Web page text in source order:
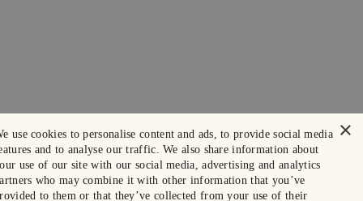
×
use cookies to personalise content and ads, to provide social media
and to analyse our traffic. We also share information about
use of our site with our social media, advertising and analytics
who may combine it with other information that you’ve
to them or that they’ve collected from your use of their